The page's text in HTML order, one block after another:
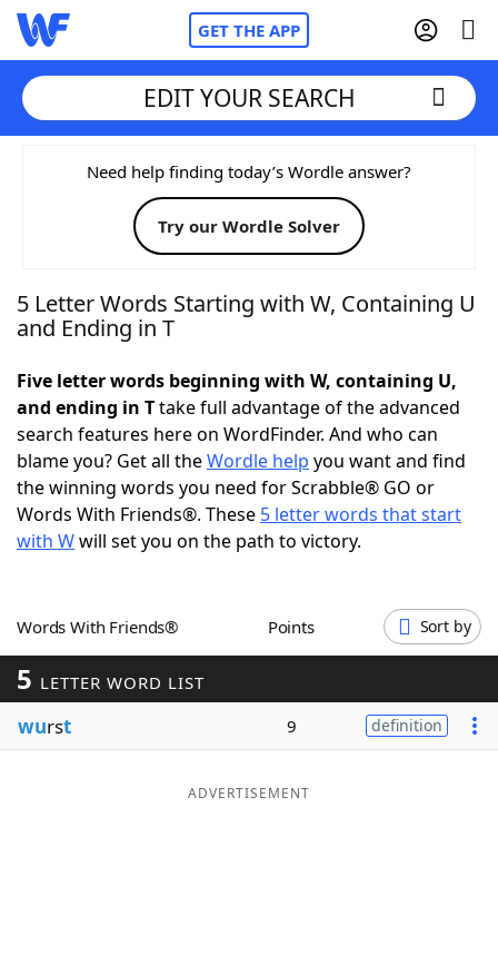
GET THE APP
Home
Words With FriendsCheat
NYT Crossplay Cheat
Today's NYT Games Hints & Answers
Word Games Helpers
Word ListMaker
Our Brands
EDIT YOUR SEARCH
Need help finding today’s Wordle answer?
Try our Wordle Solver
5 Letter Words Starting with W, Containing U
and Ending in T
Five letter words beginning with W, containing U,
and ending in Ttake full advantage of the advanced
search features here on WordFinder. And who can
blame you? Get all theWordle help you want and find
the winning words you need for Scrabble® GO or
Words With Friends®. These 5 letter words that start
with Wwill set you on the path to victory.
Words With Friends® Points Sort by
5 LETTER WORD LIST
wurst 9 definition
ADVERTISEMENT